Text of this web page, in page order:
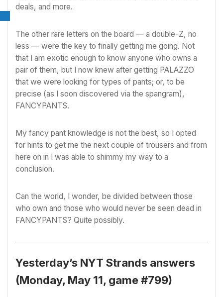
deals, and more.
The other rare letters on the board — a double-Z, no
less — were the key to finally getting me going. Not
that I am exotic enough to know anyone who owns a
pair of them, but I now knew after getting PALAZZO
that we were looking for types of pants; or, to be
precise (as I soon discovered via the spangram),
FANCYPANTS.
My fancy pant knowledge is not the best, so I opted
for hints to get me the next couple of trousers and from
here on in I was able to shimmy my way to a
conclusion.
Can the world, I wonder, be divided between those
who own and those who would never be seen dead in
FANCYPANTS? Quite possibly.
Yesterday’s NYT Strands answers
(Monday, May 11, game #799)